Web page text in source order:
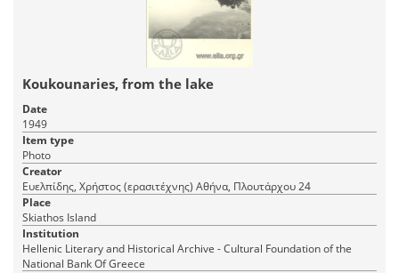
Koukounaries, from the lake
Date
1949
Item type
Photo
Creator
Ευελπίδης, Χρήστος (ερασιτέχνης) Αθήνα, Πλουτάρχου 24
Place
Skiathos Island
Institution
Hellenic Literary and Historical Archive - Cultural Foundation of the
National Bank Of Greece